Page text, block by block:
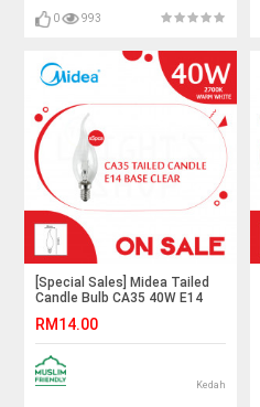
0 993
[Special Sales] Midea Tailed
Candle Bulb CA35 40W E14
X5pcs#Incandescent
Bulb#E14 Bulb#Mentol
Lampu#灯泡
RM14.00
Kedah